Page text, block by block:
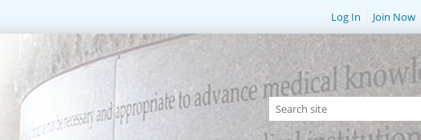
Log In Join Now